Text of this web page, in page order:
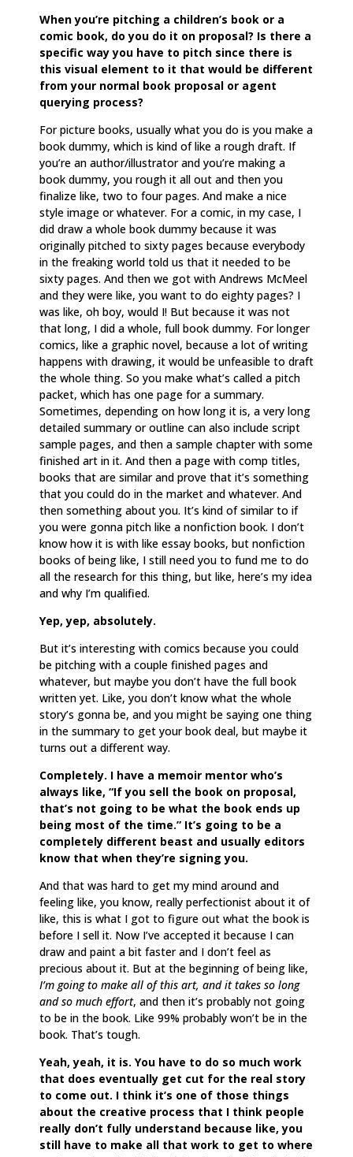
When you’re pitching a children’s book or a
comic book, do you do it on proposal? Is there a
specific way you have to pitch since there is
this visual element to it that would be different
from your normal book proposal or agent
querying process?
For picture books, usually what you do is you make a
book dummy, which is kind of like a rough draft. If
you’re an author/illustrator and you’re making a
book dummy, you rough it all out and then you
finalize like, two to four pages. And make a nice
style image or whatever. For a comic, in my case, I
did draw a whole book dummy because it was
originally pitched to sixty pages because everybody
in the freaking world told us that it needed to be
sixty pages. And then we got with Andrews McMeel
and they were like, you want to do eighty pages? I
was like, oh boy, would I! But because it was not
that long, I did a whole, full book dummy. For longer
comics, like a graphic novel, because a lot of writing
happens with drawing, it would be unfeasible to draft
the whole thing. So you make what’s called a pitch
packet, which has one page for a summary.
Sometimes, depending on how long it is, a very long
detailed summary or outline can also include script
sample pages, and then a sample chapter with some
finished art in it. And then a page with comp titles,
books that are similar and prove that it’s something
that you could do in the market and whatever. And
then something about you. It’s kind of similar to if
you were gonna pitch like a nonfiction book. I don’t
know how it is with like essay books, but nonfiction
books of being like, I still need you to fund me to do
all the research for this thing, but like, here’s my idea
and why I’m qualified.
Yep, yep, absolutely.
But it’s interesting with comics because you could
be pitching with a couple finished pages and
whatever, but maybe you don’t have the full book
written yet. Like, you don’t know what the whole
story’s gonna be, and you might be saying one thing
in the summary to get your book deal, but maybe it
turns out a different way.
Completely. I have a memoir mentor who’s
always like, “If you sell the book on proposal,
that’s not going to be what the book ends up
being most of the time.” It’s going to be a
completely different beast and usually editors
know that when they’re signing you.
And that was hard to get my mind around and
feeling like, you know, really perfectionist about it of
like, this is what I got to figure out what the book is
before I sell it. Now I’ve accepted it because I can
draw and paint a bit faster and I don’t feel as
precious about it. But at the beginning of being like,
I’m going to make all of this art, and it takes so long
and so much effort, and then it’s probably not going
to be in the book. Like 99% probably won’t be in the
book. That’s tough.
Yeah, yeah, it is. You have to do so much work
that does eventually get cut for the real story
to come out. I think it’s one of those things
about the creative process that I think people
really don’t fully understand because like, you
still have to make all that work to get to where